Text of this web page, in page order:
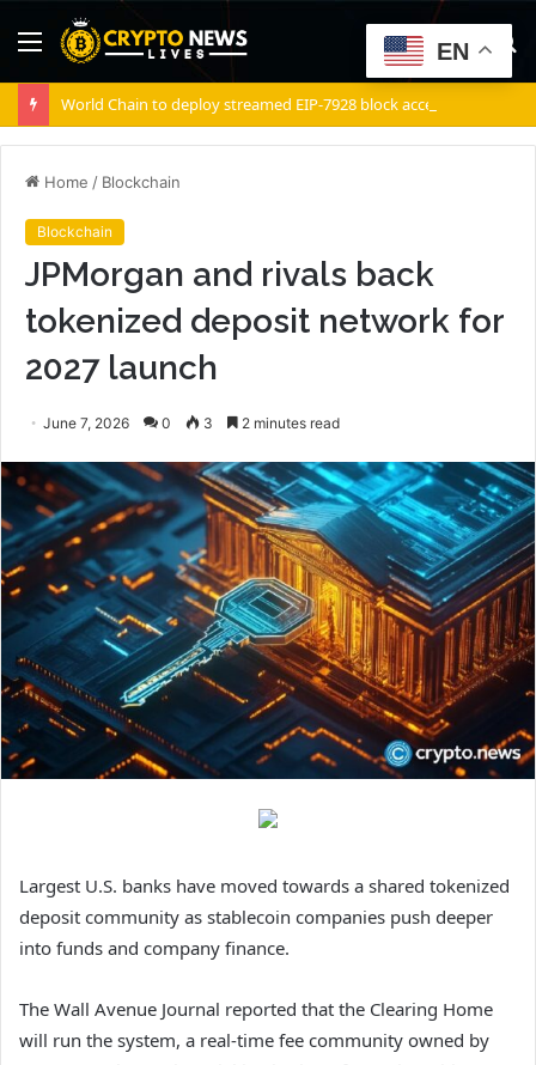
Menu
World Chain to deploy streamed EIP-7928 block access lists
Home / Blockchain
Blockchain
JPMorgan and rivals back
tokenized deposit network for
2027 launch
June 7, 2026 0 3 2 minutes read
Largest U.S. banks have moved towards a shared tokenized
deposit community as stablecoin companies push deeper
into funds and company finance.
The Wall Avenue Journal reported that the Clearing Home
will run the system, a real-time fee community owned by
EN